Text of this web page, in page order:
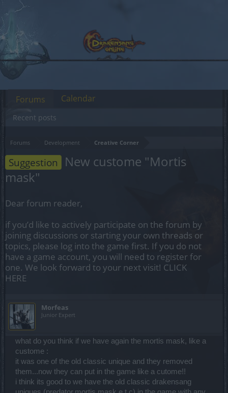
Forums Development Creative Corner
Suggestion
New custome "Mortis
mask"
Dear forum reader,
if you’d like to actively participate on the forum by
joining discussions or starting your own threads or
topics, please log into the game first. If you do not
have a game account, you will need to register for
one. We look forward to your next visit! CLICK
HERE
Μorfeas
Junior Expert
what do you think if we have again the mortis mask, like a
custome :
it was one of the old classic unique and they removed
them...now they can put in the game like a cutome!!
i think its good to we have the old classic drakensang
Forums
Recent posts
Calendar